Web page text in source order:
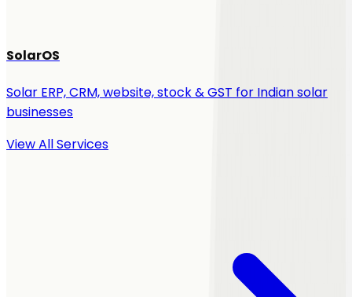
SolarOS
Solar ERP, CRM, website, stock & GST for Indian solar
businesses
View All Services